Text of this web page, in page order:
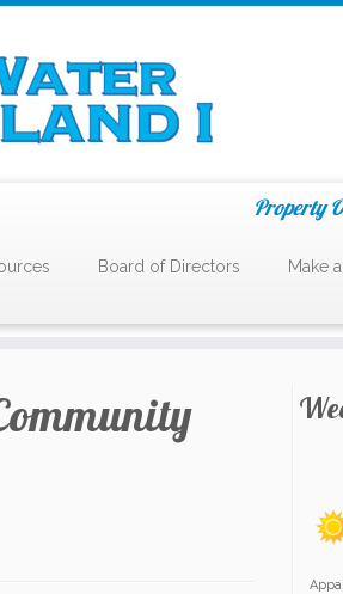
Property
Board of Directors
Make